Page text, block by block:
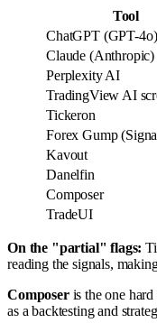
Tool
ChatGPT (GPT-4o)
Claude (Anthropic)
Perplexity AI
TradingView AI
Tickeron
Forex Gump
Kavout
Danelfin
Composer
TradeUI
On the "partial" flags:
reading the signals,
Composeris the one hard
as a backtesting and